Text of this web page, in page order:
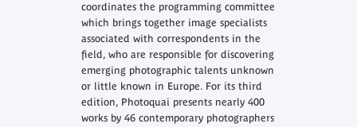
coordinates the programming committee
which brings together image specialists
associated with correspondents in the
field, who are responsible for discovering
emerging photographic talents unknown
or little known in Europe. For its third
edition, Photoquai presents nearly 400
works by 46 contemporary photographers